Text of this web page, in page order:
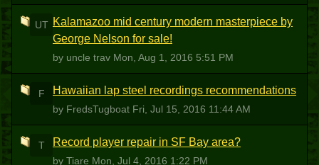
UT Kalamazoo mid century modern masterpiece by
George Nelson for sale!
by uncle trav Mon, Aug 1, 2016 5:51 PM
F Hawaiian lap steel recordings recommendations
by FredsTugboat Fri, Jul 15, 2016 11:44 AM
T Record player repair in SF Bay area?
by Tiare Mon, Jul 4, 2016 1:22 PM